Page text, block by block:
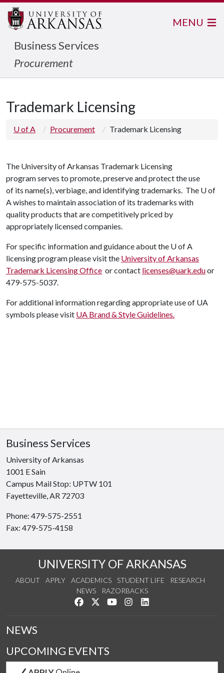
Business Services
Procurement
MENU
Trademark Licensing
U of A Procurement Trademark Licensing
The University of Arkansas Trademark Licensing
program serves to promote, preserve and protect the use
of its name(s), verbiage, and identifying trademarks. The U of
A wishes to maintain association of its trademarks with
quality products that are competitively priced by
appropriately licensed companies.
For specific information and guidance about the U of A
licensing program please visit the University of Arkansas
Trademark Licensing Office or contact licenses@uark.eduor
479-575-5037.
For additional information regarding appropriate use of UA
symbols please visit UA Brand & Style Guidelines.
Business Services
University of Arkansas
1001 E Sain
Campus Mail Stop: UPTW 101
Fayetteville, AR 72703
Phone: 479-575-2551
Fax: 479-575-4158
UNIVERSITY OF ARKANSAS
ABOUT APPLY ACADEMICS STUDENT LIFE
RESEARCH
NEWS
RAZORBACKS
Like us on Facebook
Follow us on Twitter
Watch us on YouTube
See us on Instagram
NEWS
UPCOMING EVENTS